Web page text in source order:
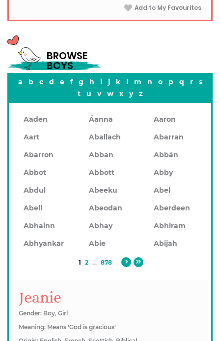
Add to My Favourites
BROWSE
BOYS
a b c d e f g h i j k l m n o p q r
s
t
u v w x y z
Aaden Áanna
Aaron
Aart
Aballach
Abarran
Abarron
Abban
Abbán
Abbot
Abbott
Abby
Abdul
Abeeku
Abel
Abell
Abeodan
Aberdeen
Abhainn
Abhay
Abhiram
Abhyankar
Abie Abijah
1 2 ... 878
Jeanie
Gender: Boy, Girl
Meaning: Means 'God is gracious'